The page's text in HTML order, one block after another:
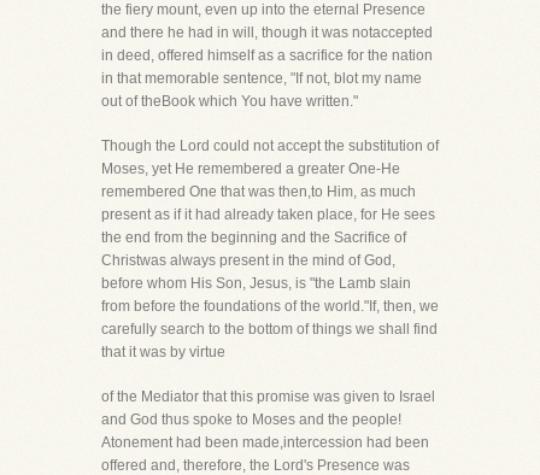
the fiery mount, even up into the eternal Presence
and there he had in will, though it was notaccepted
in deed, offered himself as a sacrifice for the nation
in that memorable sentence, "If not, blot my name
out of theBook which You have written."
Though the Lord could not accept the substitution of
Moses, yet He remembered a greater One-He
remembered One that was then,to Him, as much
present as if it had already taken place, for He sees
the end from the beginning and the Sacrifice of
Christwas always present in the mind of God,
before whom His Son, Jesus, is "the Lamb slain
from before the foundations of the world."If, then, we
carefully search to the bottom of things we shall find
that it was by virtue
of the Mediator that this promise was given to Israel
and God thus spoke to Moses and the people!
Atonement had been made,intercession had been
offered and, therefore, the Lord's Presence was